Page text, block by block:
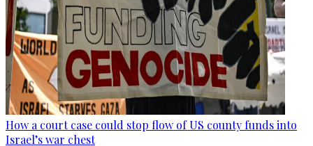
How a court case could stop flow of US county funds into
Israel’s war chest